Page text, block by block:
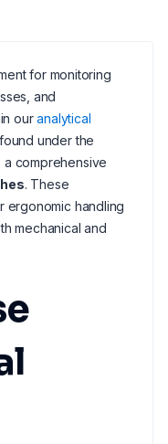
for monitoring
and
ouranalytical
under the
comprehensive
. These
ergonomic handling
mechanical and